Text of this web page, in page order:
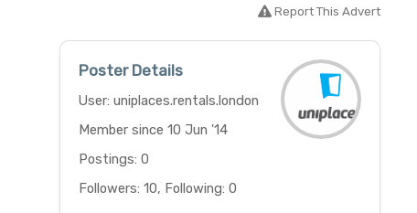
Report This Advert
Poster Details
User: uniplaces.rentals.london
Member since 10 Jun '14
Postings: 0
Followers: 10, Following: 0